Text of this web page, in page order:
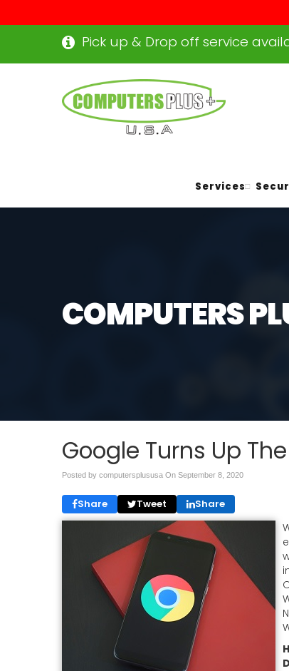
Pick up & Drop off service
Services
COMPUTERS
Google Turns Up
Posted by computersplususa On September 8, 2020
Share Tweet Share